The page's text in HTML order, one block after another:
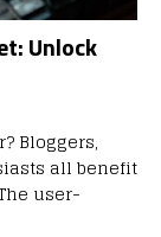
Unlock
Bloggers,
all benefit
user-